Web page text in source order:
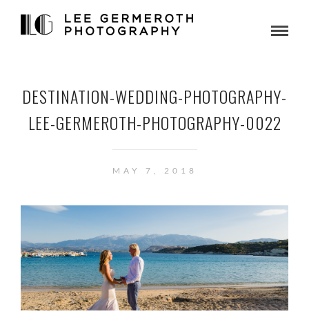
DESTINATION-WEDDING-PHOTOGRAPHY-
LEE-GERMEROTH-PHOTOGRAPHY-0022
MAY 7, 2018